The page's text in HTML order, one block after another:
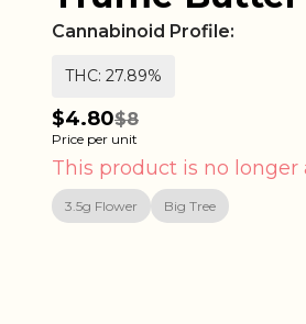
Cannabinoid Profile:
THC: 27.89%
$4.80$8
Price per unit
This product is no longer
3.5g Flower Big Tree